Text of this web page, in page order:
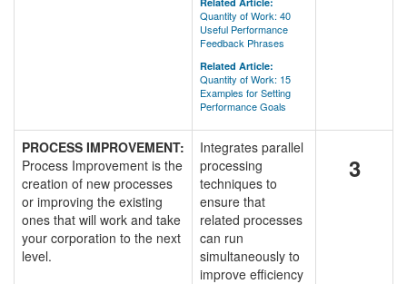
Quantity of Work: 40
Useful Performance
Feedback Phrases
Related Article:
Quantity of Work: 15
Examples for Setting
Performance Goals
PROCESS IMPROVEMENT:
Process Improvement is the
creation of new processes
or improving the existing
ones that will work and take
your corporation to the next
level.
Integrates parallel
processing
techniques to
ensure that
related processes
can run
simultaneously to
improve efficiency
3